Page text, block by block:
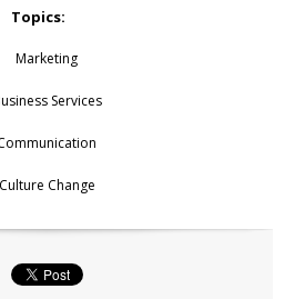
Topics:
Marketing
Services
Culture Change